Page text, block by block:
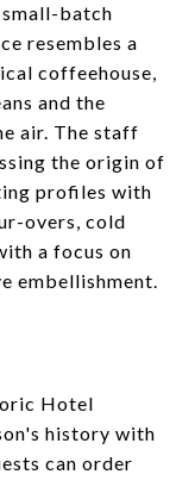
batch
resembles a
coffeehouse,
and the
air. The staff
the origin of
profiles with
overs, cold
a focus on
embellishment.
Hotel
history with
can order